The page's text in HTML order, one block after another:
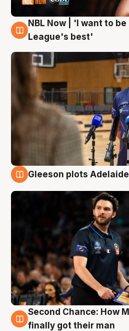
8 Aug
NBL Now | 'I want to
League's best'
Gleeson plots
8 Aug
Second Chance: How
finally got their man